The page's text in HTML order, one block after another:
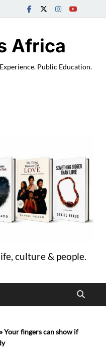
Africa
Public Education.
culture & people.
Your fingers can show if